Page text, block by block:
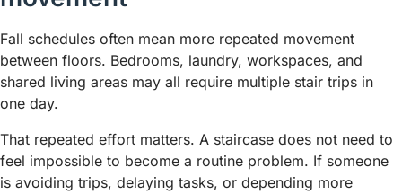
Fall schedules often mean more repeated movement
between floors. Bedrooms, laundry, workspaces, and
shared living areas may all require multiple stair trips in
one day.
That repeated effort matters. A staircase does not need to
feel impossible to become a routine problem. If someone
is avoiding trips, delaying tasks, or depending more